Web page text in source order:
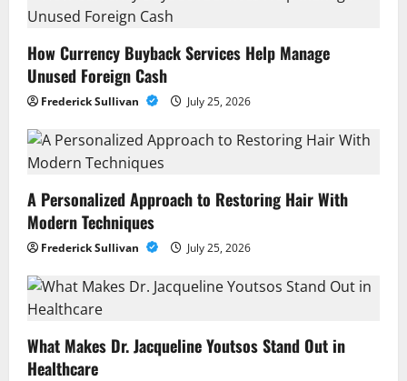
How Currency Buyback Services Help Manage
Unused Foreign Cash
Frederick Sullivan July 25, 2026
A Personalized Approach to Restoring Hair With
Modern Techniques
Frederick Sullivan July 25, 2026
What Makes Dr. Jacqueline Youtsos Stand Out in
Healthcare